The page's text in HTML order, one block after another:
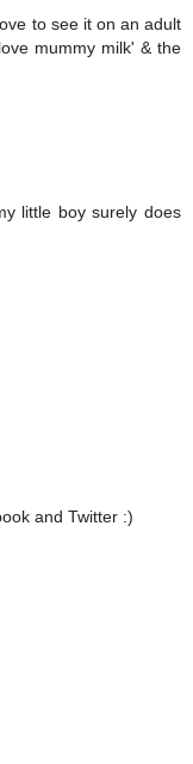
to see it on an adult
mummy milk' & the
little boy surely does
and Twitter :)